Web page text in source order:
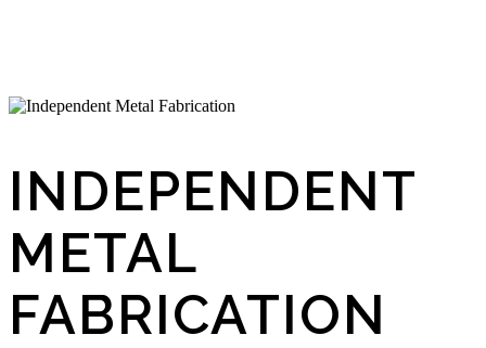
INDEPENDENT
METAL
FABRICATION